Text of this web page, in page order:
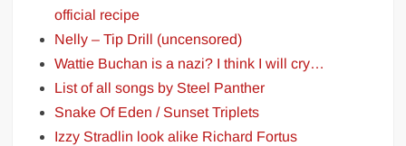
official recipe
Nelly – Tip Drill (uncensored)
Wattie Buchan is a nazi? I think I will cry…
List of all songs by Steel Panther
Snake Of Eden / Sunset Triplets
Izzy Stradlin look alike Richard Fortus